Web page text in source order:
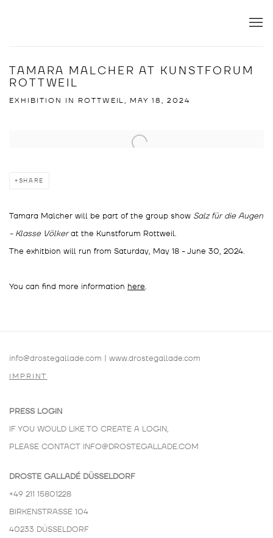
TAMARA MALCHER AT KUNSTFORUM
ROTTWEIL
EXHIBITION IN ROTTWEIL, MAY 18, 2024
Open a larger version of the following image in a popup:
SHARE
Tamara Malcher will be part of the group show Salz für die Augen
- Klasse Völkerat the Kunstforum Rottweil.
The exhitbion will run from Saturday, May 18 - June 30, 2024.
You can find more information here.
info@drostegallade.com | www.drostegallade.com
IMPRINT
PRESS LOGIN
IF YOU WOULD LIKE TO CREATE A LOGIN,
PLEASE CONTACT INFO@DROSTEGALLADE.COM
DROSTE GALLADÉ DÜSSELDORF
+49 211 15801228
BIRKENSTRASSE 104
40233 DÜSSELDORF